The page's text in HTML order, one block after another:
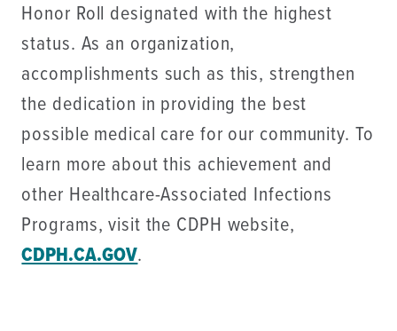
Honor Roll designated with the highest
status. As an organization,
accomplishments such as this, strengthen
the dedication in providing the best
possible medical care for our community. To
learn more about this achievement and
other Healthcare-Associated Infections
Programs, visit the CDPH website,
CDPH.CA.GOV.